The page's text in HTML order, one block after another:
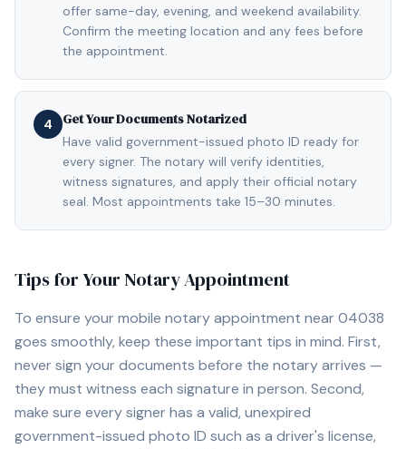
offer same-day, evening, and weekend availability.
Confirm the meeting location and any fees before
the appointment.
4 Get Your Documents Notarized
Have valid government-issued photo ID ready for
every signer. The notary will verify identities,
witness signatures, and apply their official notary
seal. Most appointments take 15–30 minutes.
Tips for Your Notary Appointment
To ensure your mobile notary appointment near 04038
goes smoothly, keep these important tips in mind. First,
never sign your documents before the notary arrives —
they must witness each signature in person. Second,
make sure every signer has a valid, unexpired
government-issued photo ID such as a driver's license,